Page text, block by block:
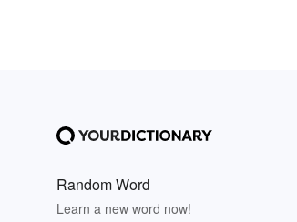
Random Word
Learn a new word now!